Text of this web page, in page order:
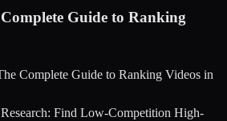
Guide to Ranking
Complete Guide to Ranking Videos in
Find Low-Competition High-